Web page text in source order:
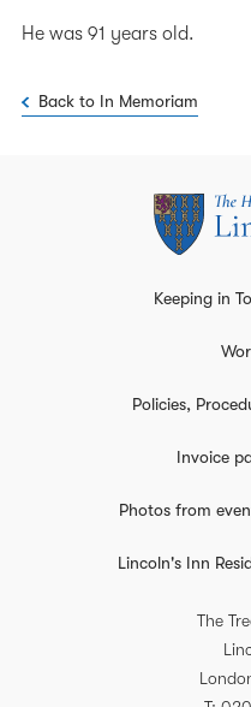
He was 91 years old.
Back to In Memoriam
Keeping in
Policies,
Invoice
Photos from
Lincoln's Inn
The